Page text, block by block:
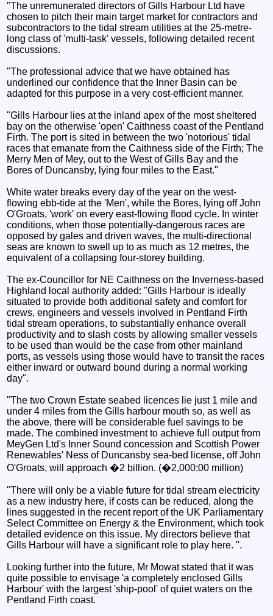
"The unremunerated directors of Gills Harbour Ltd have
chosen to pitch their main target market for contractors and
subcontractors to the tidal stream utilities at the 25-metre-
long class of 'multi-task' vessels, following detailed recent
discussions.
"The professional advice that we have obtained has
underlined our confidence that the Inner Basin can be
adapted for this purpose in a very cost-efficient manner.
"Gills Harbour lies at the inland apex of the most sheltered
bay on the otherwise 'open' Caithness coast of the Pentland
Firth. The port is sited in between the two 'notorious' tidal
races that emanate from the Caithness side of the Firth; The
Merry Men of Mey, out to the West of Gills Bay and the
Bores of Duncansby, lying four miles to the East."
White water breaks every day of the year on the west-
flowing ebb-tide at the 'Men', while the Bores, lying off John
O'Groats, 'work' on every east-flowing flood cycle. In winter
conditions, when those potentially-dangerous races are
opposed by gales and driven waves, the multi-directional
seas are known to swell up to as much as 12 metres, the
equivalent of a collapsing four-storey building.
The ex-Councillor for NE Caithness on the Inverness-based
Highland local authority added: "Gills Harbour is ideally
situated to provide both additional safety and comfort for
crews, engineers and vessels involved in Pentland Firth
tidal stream operations, to substantially enhance overall
productivity and to slash costs by allowing smaller vessels
to be used than would be the case from other mainland
ports, as vessels using those would have to transit the races
either inward or outward bound during a normal working
day".
"The two Crown Estate seabed licences lie just 1 mile and
under 4 miles from the Gills harbour mouth so, as well as
the above, there will be considerable fuel savings to be
made. The combined investment to achieve full output from
MeyGen Ltd's Inner Sound concession and Scottish Power
Renewables' Ness of Duncansby sea-bed license, off John
O'Groats, will approach �2 billion. (�2,000:00 million)
"There will only be a viable future for tidal stream electricity
as a new industry here, if costs can be reduced, along the
lines suggested in the recent report of the UK Parliamentary
Select Committee on Energy & the Environment, which took
detailed evidence on this issue. My directors believe that
Gills Harbour will have a significant role to play here. ".
Looking further into the future, Mr Mowat stated that it was
quite possible to envisage 'a completely enclosed Gills
Harbour' with the largest 'ship-pool' of quiet waters on the
Pentland Firth coast.